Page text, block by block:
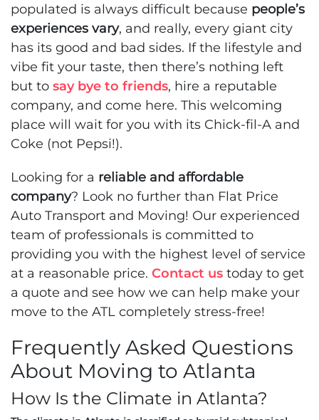
populated is always difficult because people’s
experiences vary, and really, every giant city
has its good and bad sides. If the lifestyle and
vibe fit your taste, then there’s nothing left
but to say bye to friends, hire a reputable
company, and come here. This welcoming
place will wait for you with its Chick-fil-A and
Coke (not Pepsi!).
Looking for a reliable and affordable
company? Look no further than Flat Price
Auto Transport and Moving! Our experienced
team of professionals is committed to
providing you with the highest level of service
at a reasonable price. Contact us today to get
a quote and see how we can help make your
move to the ATL completely stress-free!
Frequently Asked Questions
About Moving to Atlanta
How Is the Climate in Atlanta?